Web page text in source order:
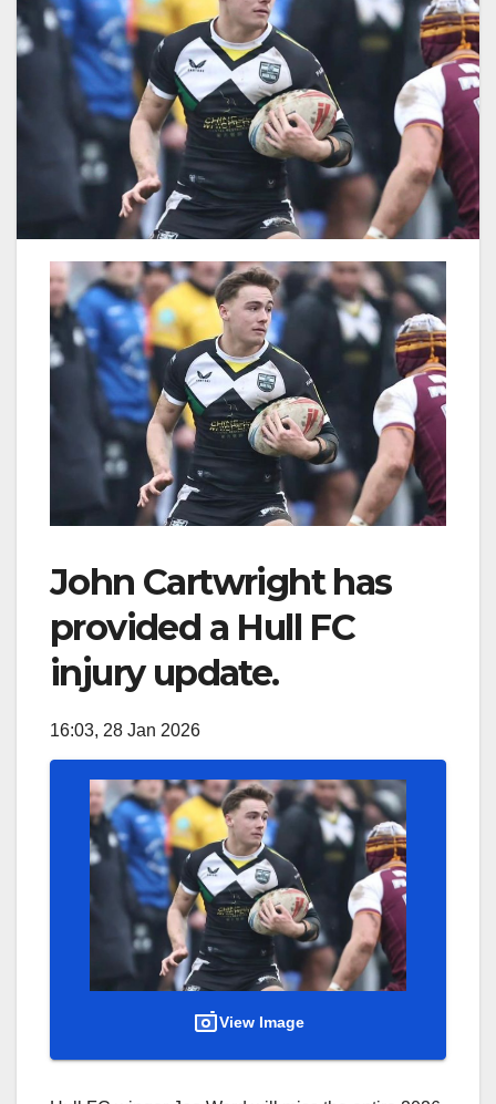
John Cartwright has
provided a Hull FC
injury update.
16:03, 28 Jan 2026
View Image